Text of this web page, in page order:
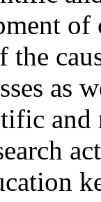
of
as